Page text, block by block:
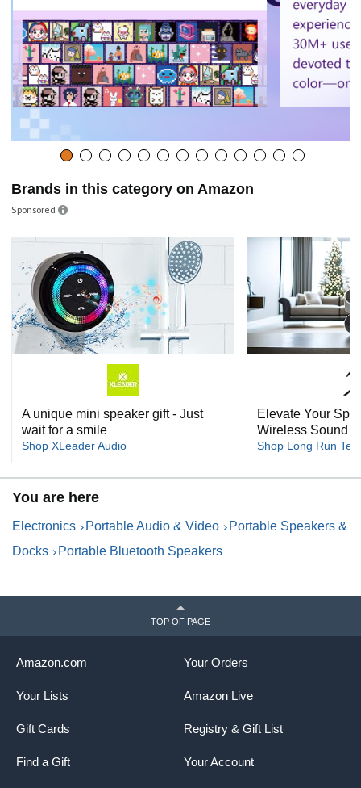
Brands in this category on Amazon
Sponsored
A unique mini speaker gift - Just
wait for a smile
Shop XLeader Audio
Elevate Your
Wireless Sound
Shop Long Run
You are here
Electronics Portable Audio & Video
Portable Speakers &
Docks
Portable Bluetooth Speakers
TOP OF PAGE
Your Orders
Amazon Live
Registry & Gift List
Your Account
Amazon.com
Your Lists
Gift Cards
Find a Gift